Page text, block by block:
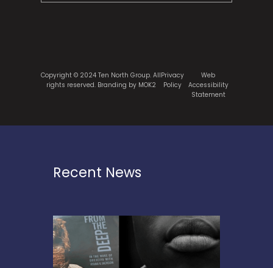
Copyright © 2024 Ten North Group. All
rights reserved. Branding by MOK2
Privacy
Policy
Web
Accessibility
Statement
Recent News